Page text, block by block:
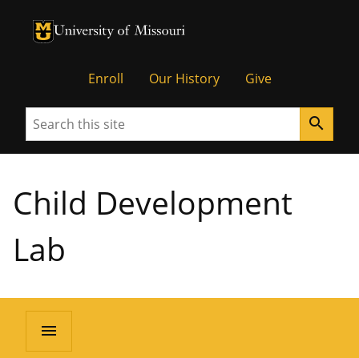
University of Missouri Homepage
University of Missouri Homepage
Enroll Our History Give
Search search
Child Development
Lab
menu